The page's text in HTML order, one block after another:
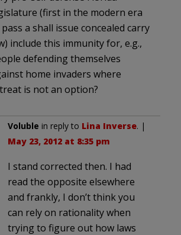
(first in the modern era
a shall issue concealed carry
include this immunity for, e.g.,
defending themselves
home invaders where
is not an option?
Voluble in reply to Lina Inverse. |
May 23, 2012 at 8:35 pm
I stand corrected then. I had
read the opposite elsewhere
and frankly, I don’t think you
can rely on rationality when
trying to figure out how laws